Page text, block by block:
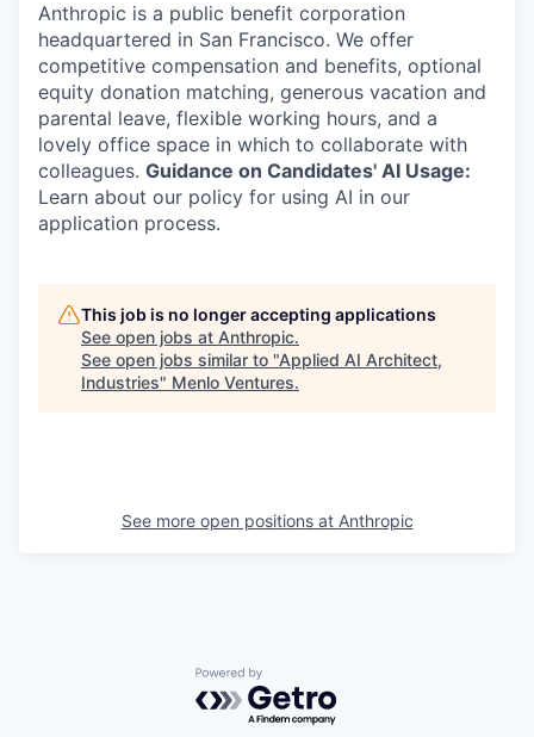
Anthropic is a public benefit corporation
headquartered in San Francisco. We offer
competitive compensation and benefits, optional
equity donation matching, generous vacation and
parental leave, flexible working hours, and a
lovely office space in which to collaborate with
colleagues. Guidance on Candidates' AI Usage:
Learn about our policy for using AI in our
application process.
This job is no longer accepting applications
See open jobs at Anthropic.
See open jobs similar to "Applied AI Architect,
Industries" Menlo Ventures.
See more open positions at Anthropic
Powered by Getro.com